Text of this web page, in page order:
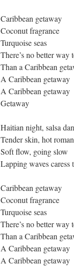
Caribbean getaway
Coconut fragrance
Turquoise seas
There’s no better way
Than a Caribbean
A Caribbean getaway
A Caribbean getaway
Getaway
Haitian night, salsa
Tender skin, hot
Soft flow, going slow
Lapping waves caress
Caribbean getaway
Coconut fragrance
Turquoise seas
There’s no better way
Than a Caribbean
A Caribbean getaway
A Caribbean getaway